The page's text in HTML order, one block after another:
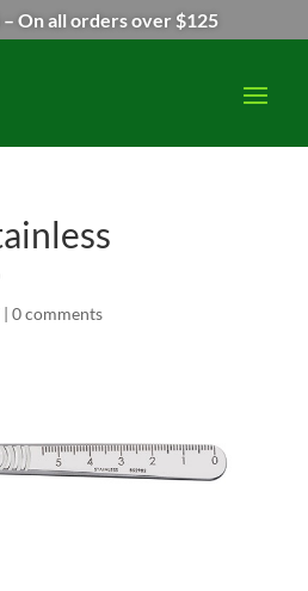
– On all orders over $125
| 0 comments